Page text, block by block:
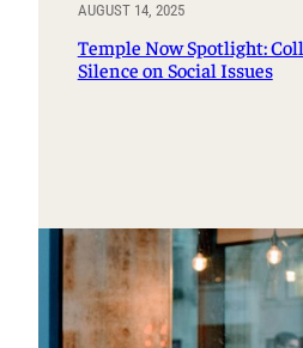
AUGUST 14, 2025
Temple Now Spotlight:
Silence on Social Issues